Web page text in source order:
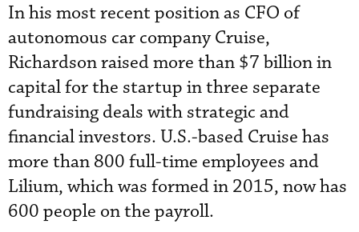
In his most recent position as CFO of
autonomous car company Cruise,
Richardson raised more than $7 billion in
capital for the startup in three separate
fundraising deals with strategic and
financial investors. U.S.-based Cruise has
more than 800 full-time employees and
Lilium, which was formed in 2015, now has
600 people on the payroll.